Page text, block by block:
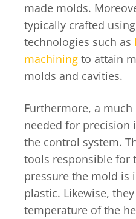
made molds.
typically crafted
technologies such as
machining to attain
molds and cavities.
Furthermore, a
needed for precision
the control system.
tools responsible for
pressure the mold is
plastic. Likewise,
temperature of the